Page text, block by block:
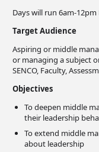
Days will run 6am-12pm
Target Audience
Aspiring or middle
or managing a subject
SENCO, Faculty,
Objectives
To deepen middle
their leadership
To extend middle
about leadership